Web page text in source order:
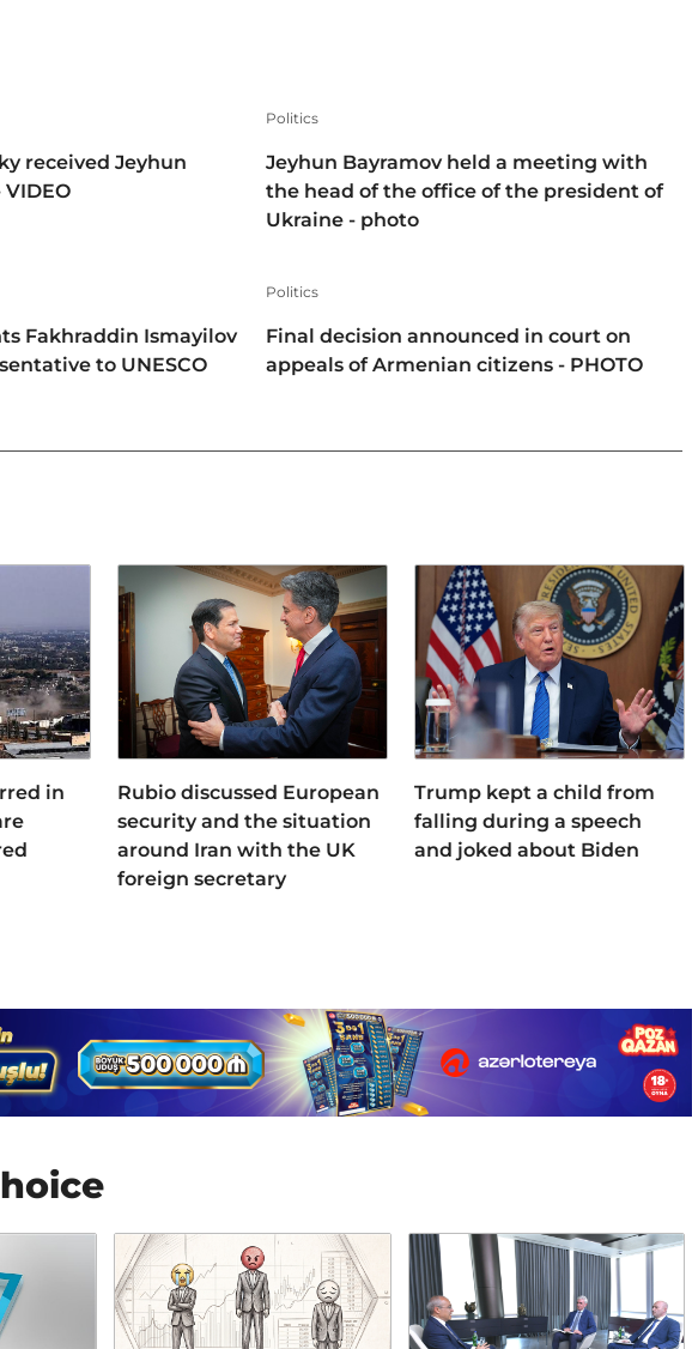
received Jeyhun
Politics
Jeyhun Bayramov held a meeting with
the head of the office of the president of
Ukraine - photo
Fakhraddin Ismayilov
to UNESCO
Politics
Final decision announced in court on
appeals of Armenian citizens - PHOTO
in
Rubio discussed European
security and the situation
around Iran with the UK
foreign secretary
Trump kept a child from
falling during a speech
and joked about Biden